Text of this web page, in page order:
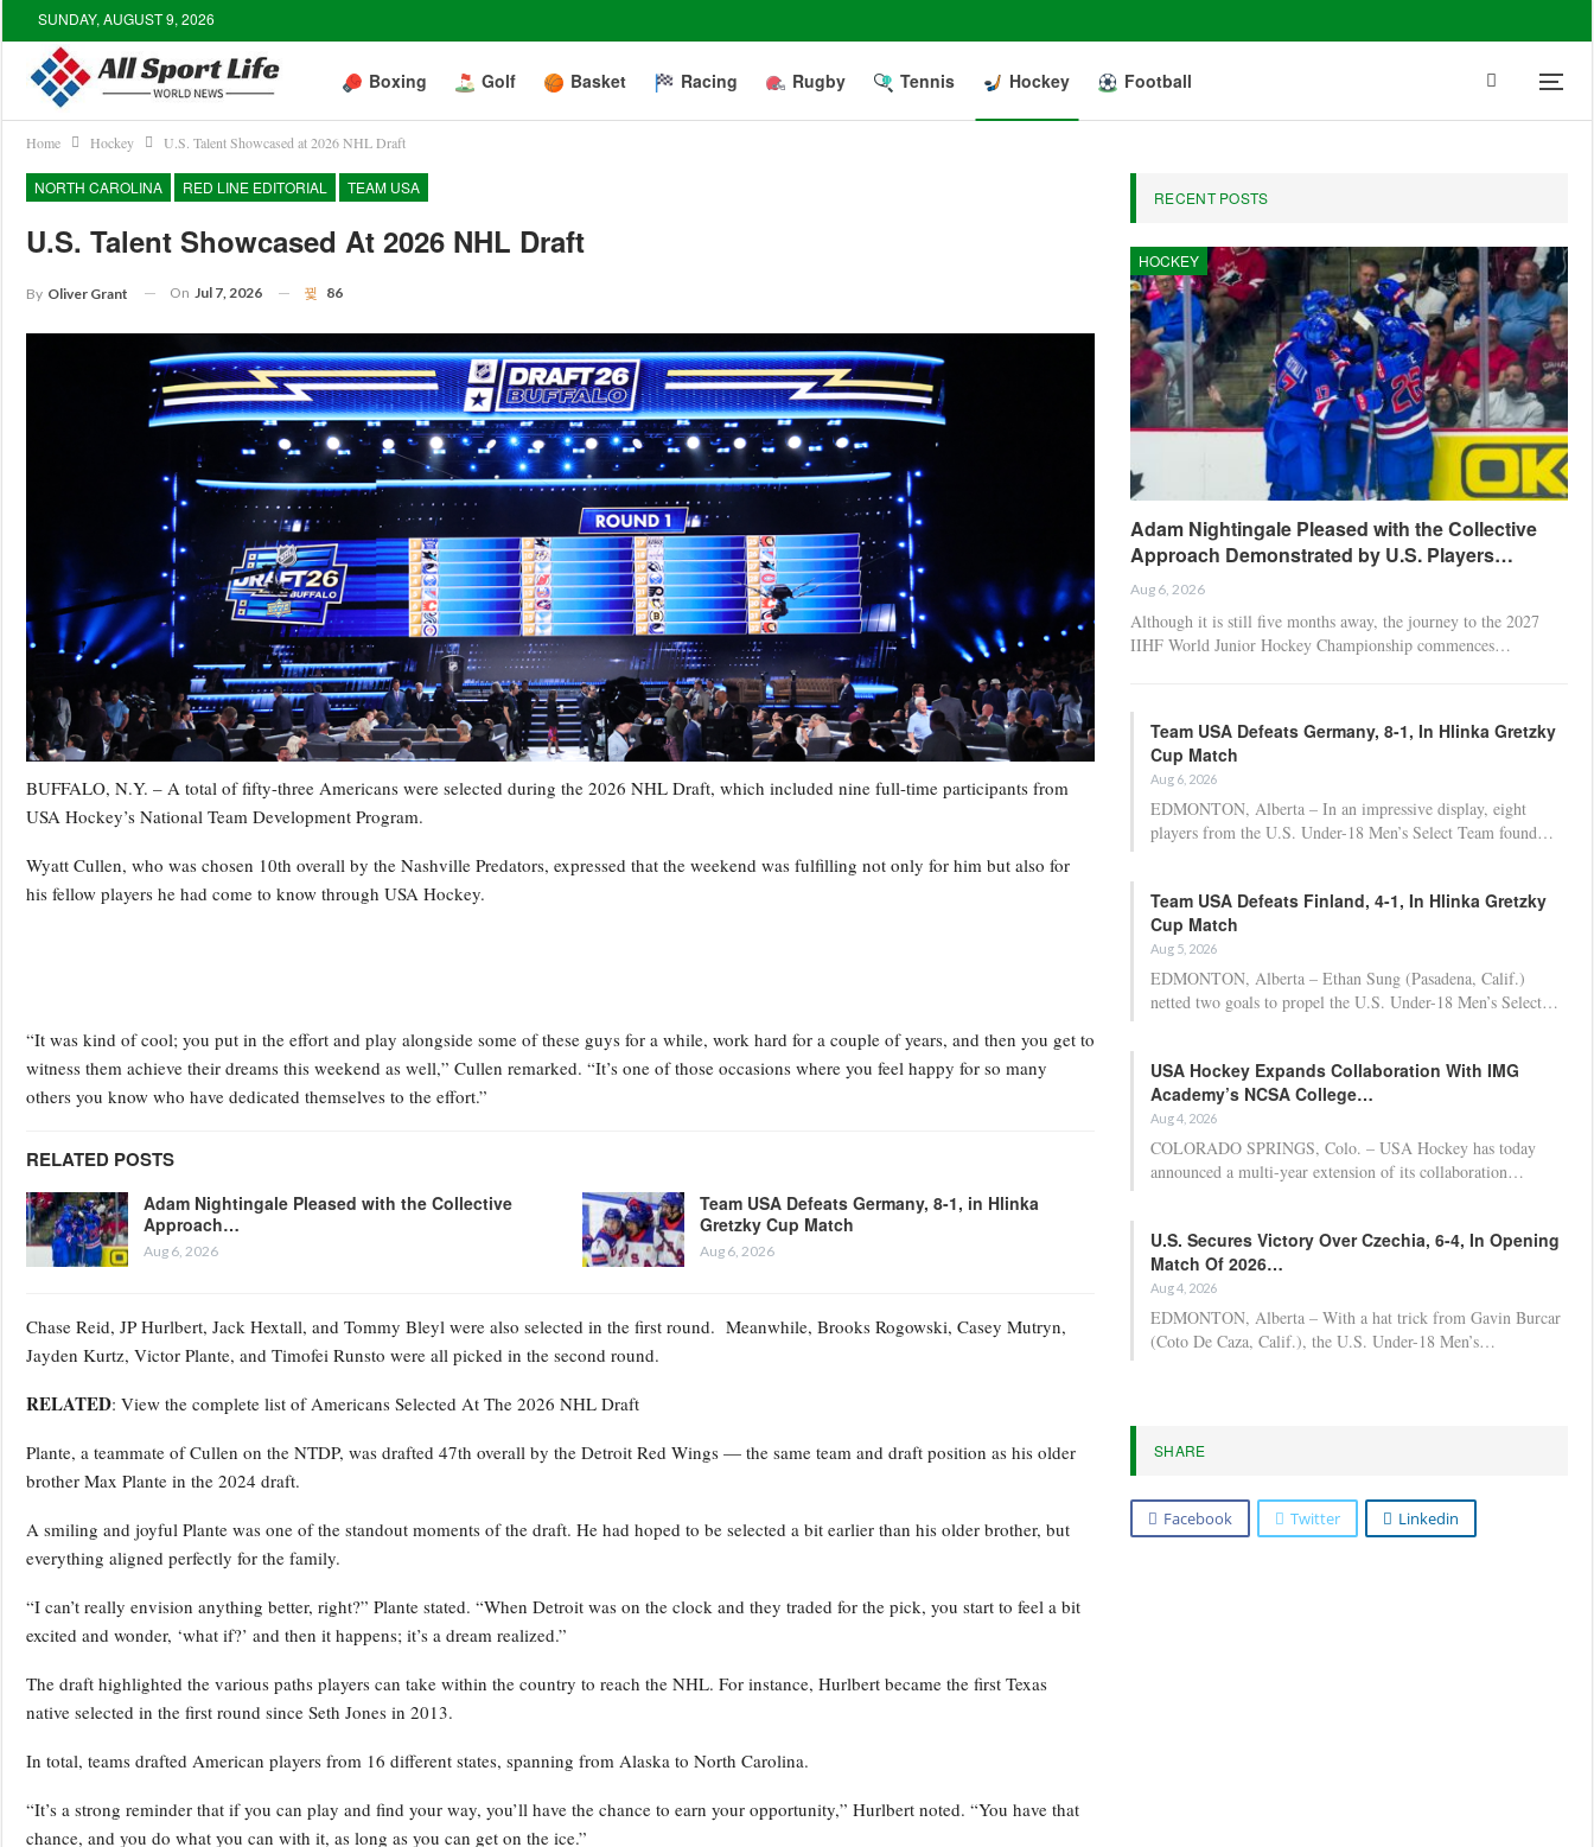
SUNDAY, AUGUST 9, 2026
Boxing Golf Basket Racing Rugby Tennis Hockey Football
Home Hockey U.S. Talent Showcased at 2026 NHL Draft
NORTH CAROLINA RED LINE EDITORIAL TEAM USA
U.S. Talent Showcased At 2026 NHL Draft
By Oliver Grant On Jul 7, 2026 86
BUFFALO, N.Y. – A total of fifty-three Americans were selected during the 2026 NHL Draft, which included nine full-time participants from
USA Hockey’s National Team Development Program.
Wyatt Cullen, who was chosen 10th overall by the Nashville Predators, expressed that the weekend was fulfilling not only for him but also for
his fellow players he had come to know through USA Hockey.
“It was kind of cool; you put in the effort and play alongside some of these guys for a while, work hard for a couple of years, and then you get to
witness them achieve their dreams this weekend as well,” Cullen remarked. “It’s one of those occasions where you feel happy for so many
others you know who have dedicated themselves to the effort.”
RELATED POSTS
Adam Nightingale Pleased with the Collective
Approach…
Aug 6, 2026
Team USA Defeats Germany, 8-1, in Hlinka
Gretzky Cup Match
Aug 6, 2026
Chase Reid, JP Hurlbert, Jack Hextall, and Tommy Bleyl were also selected in the first round. Meanwhile, Brooks Rogowski, Casey Mutryn,
Jayden Kurtz, Victor Plante, and Timofei Runsto were all picked in the second round.
RELATED: View the complete list of Americans Selected At The 2026 NHL Draft
Plante, a teammate of Cullen on the NTDP, was drafted 47th overall by the Detroit Red Wings — the same team and draft position as his older
brother Max Plante in the 2024 draft.
A smiling and joyful Plante was one of the standout moments of the draft. He had hoped to be selected a bit earlier than his older brother, but
everything aligned perfectly for the family.
“I can’t really envision anything better, right?” Plante stated. “When Detroit was on the clock and they traded for the pick, you start to feel a bit
excited and wonder, ‘what if?’ and then it happens; it’s a dream realized.”
The draft highlighted the various paths players can take within the country to reach the NHL. For instance, Hurlbert became the first Texas
native selected in the first round since Seth Jones in 2013.
In total, teams drafted American players from 16 different states, spanning from Alaska to North Carolina.
“It’s a strong reminder that if you can play and find your way, you’ll have the chance to earn your opportunity,” Hurlbert noted. “You have that
chance, and you do what you can with it, as long as you can get on the ice.”
RECENT POSTS
HOCKEY
Adam Nightingale Pleased with the Collective
Approach Demonstrated by U.S. Players…
Aug 6, 2026
Although it is still five months away, the journey to the 2027
IIHF World Junior Hockey Championship commences…
Team USA Defeats Germany, 8-1, In Hlinka Gretzky
Cup Match
Aug 6, 2026
EDMONTON, Alberta – In an impressive display, eight
players from the U.S. Under-18 Men’s Select Team found…
Team USA Defeats Finland, 4-1, In Hlinka Gretzky
Cup Match
Aug 5, 2026
EDMONTON, Alberta – Ethan Sung (Pasadena, Calif.)
netted two goals to propel the U.S. Under-18 Men’s Select…
USA Hockey Expands Collaboration With IMG
Academy’s NCSA College…
Aug 4, 2026
COLORADO SPRINGS, Colo. – USA Hockey has today
announced a multi-year extension of its collaboration…
U.S. Secures Victory Over Czechia, 6-4, In Opening
Match Of 2026…
Aug 4, 2026
EDMONTON, Alberta – With a hat trick from Gavin Burcar
(Coto De Caza, Calif.), the U.S. Under-18 Men’s…
SHARE
Facebook Twitter Linkedin